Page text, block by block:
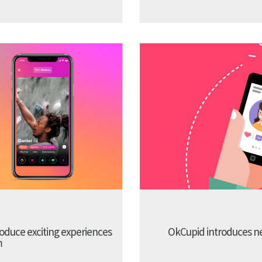
exciting experiences OkCupid introduces